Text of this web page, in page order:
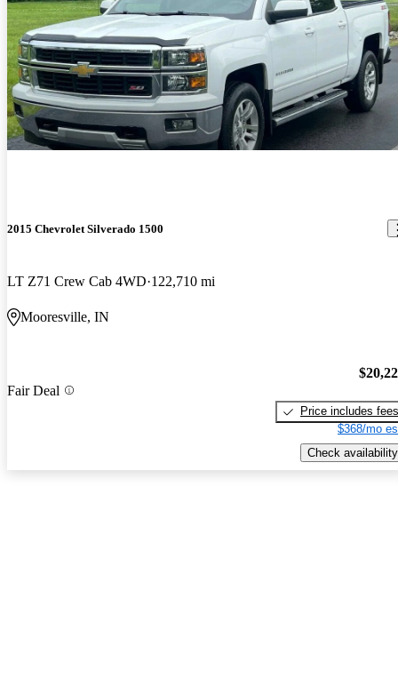
2015 Chevrolet Silverado 1500
LT Z71 Crew Cab 4WD 122,710 mi
Mooresville, IN
Fair Deal
Price includes fees
$368/mo
Check availability